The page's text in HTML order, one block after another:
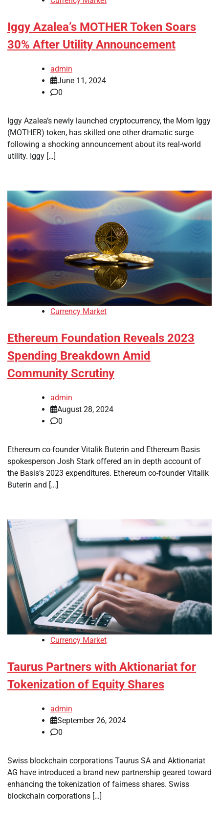
Iggy Azalea’s MOTHER Token Soars
30% After Utility Announcement
admin
June 11, 2024
0
Iggy Azalea’s newly launched cryptocurrency, the Mom Iggy
(MOTHER) token, has skilled one other dramatic surge
following a shocking announcement about its real-world
utility. Iggy […]
Currency Market
Ethereum Foundation Reveals 2023
Spending Breakdown Amid
Community Scrutiny
admin
August 28, 2024
0
Ethereum co-founder Vitalik Buterin and Ethereum Basis
spokesperson Josh Stark offered an in depth account of
the Basis’s 2023 expenditures. Ethereum co-founder Vitalik
Buterin and […]
Currency Market
Taurus Partners with Aktionariat for
Tokenization of Equity Shares
admin
September 26, 2024
0
Swiss blockchain corporations Taurus SA and Aktionariat
AG have introduced a brand new partnership geared toward
enhancing the tokenization of fairness shares. Swiss
blockchain corporations […]